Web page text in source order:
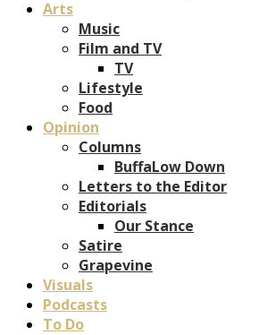
Arts
Music
Film and TV
TV
Lifestyle
Food
Opinion
Columns
BuffaLow Down
Letters to the Editor
Editorials
Our Stance
Satire
Grapevine
Visuals
Podcasts
To Do